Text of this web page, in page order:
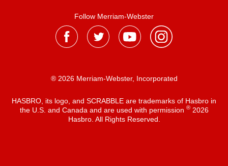
Follow Merriam-Webster
® 2026 Merriam-Webster, Incorporated
HASBRO, its logo, and SCRABBLE are trademarks of Hasbro in
the U.S. and Canada and are used with permission ®2026
Hasbro. All Rights Reserved.